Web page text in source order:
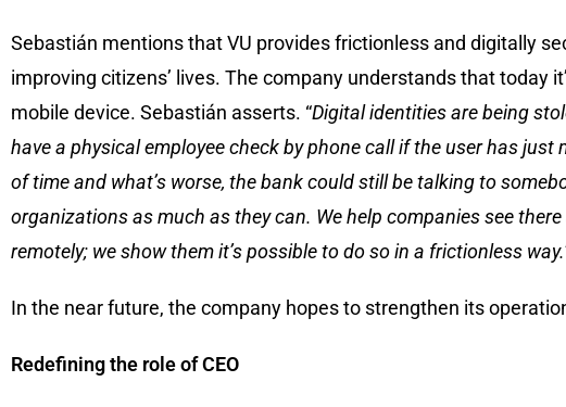
Sebastián mentions that VU provides frictionless and digitally
improving citizens’ lives. The company understands that today
mobile device. Sebastián asserts. “Digital identities are being
have a physical employee check by phone call if the user has
of time and what’s worse, the bank could still be talking to
organizations as much as they can. We help companies see
remotely; we show them it’s possible to do so in a frictionless
In the near future, the company hopes to strengthen its
Redefining the role of CEO